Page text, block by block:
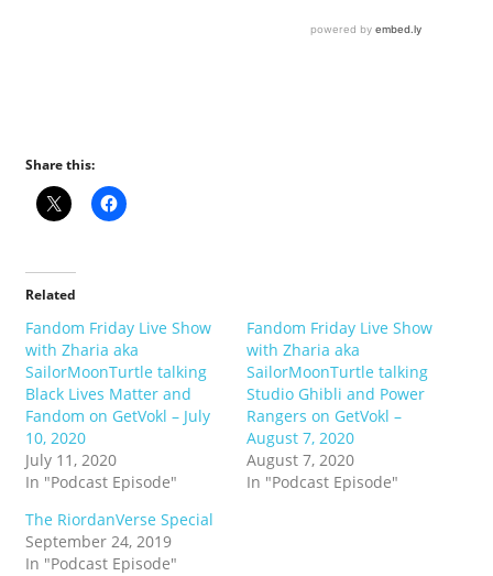
Share this:
Related
Fandom Friday Live Show
with Zharia aka
SailorMoonTurtle talking
Black Lives Matter and
Fandom on GetVokl – July
10, 2020
July 11, 2020
In "Podcast Episode"
Fandom Friday Live Show
with Zharia aka
SailorMoonTurtle talking
Studio Ghibli and Power
Rangers on GetVokl –
August 7, 2020
August 7, 2020
In "Podcast Episode"
The RiordanVerse Special
September 24, 2019
In "Podcast Episode"